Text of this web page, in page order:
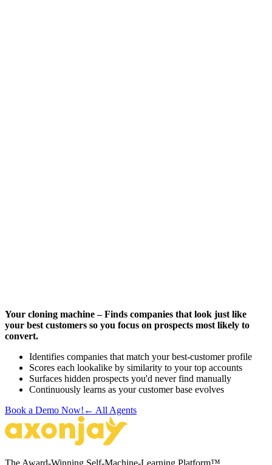
Your cloning machine – Finds companies that look just like
your best customers so you focus on prospects most likely to
convert.
Identifies companies that match your best-customer profile
Scores each lookalike by similarity to your top accounts
Surfaces hidden prospects you'd never find manually
Continuously learns as your customer base evolves
Book a Demo Now! ← All Agents